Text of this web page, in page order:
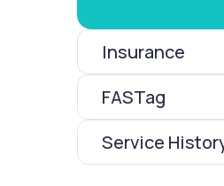
Insurance
FASTag
Service